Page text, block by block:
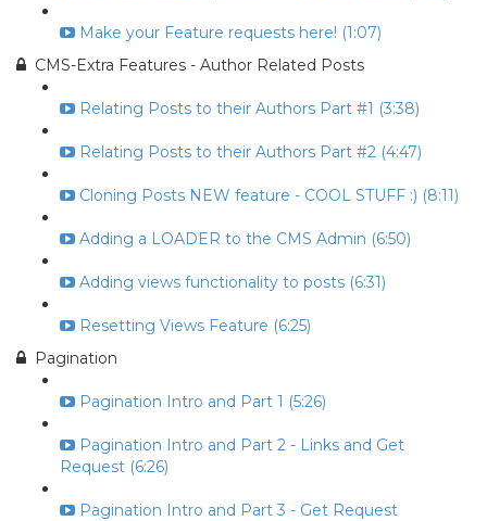
Make your Feature requests here! (1:07)
CMS-Extra Features - Author Related Posts
Relating Posts to their Authors Part #1 (3:38)
Relating Posts to their Authors Part #2 (4:47)
Cloning Posts NEW feature - COOL STUFF :) (8:11)
Adding a LOADER to the CMS Admin (6:50)
Adding views functionality to posts (6:31)
Resetting Views Feature (6:25)
Pagination
Pagination Intro and Part 1 (5:26)
Pagination Intro and Part 2 - Links and Get
Request (6:26)
Pagination Intro and Part 3 - Get Request